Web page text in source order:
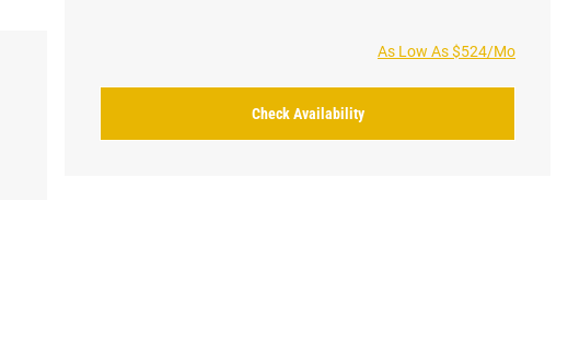
As Low As $524/Mo
Check Availability